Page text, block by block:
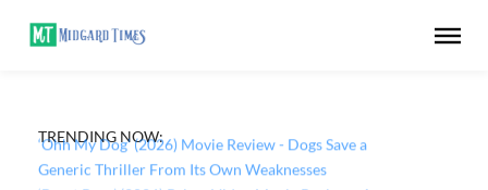
TRENDING NOW:
‘Ohh My Dog’ (2026) Movie Review - Dogs Save a
Generic Thriller From Its Own Weaknesses